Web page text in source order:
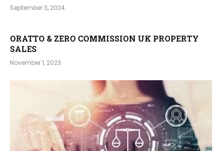
September 3, 2024
ORATTO & ZERO COMMISSION UK PROPERTY
SALES
November 1, 2023